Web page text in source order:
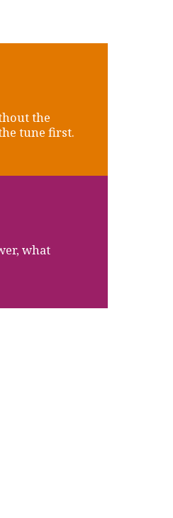
the
tune first.
what